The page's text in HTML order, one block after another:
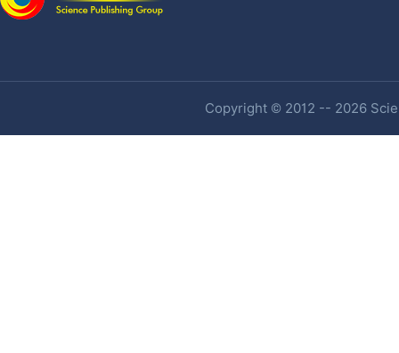
Copyright © 2012 -- 2026